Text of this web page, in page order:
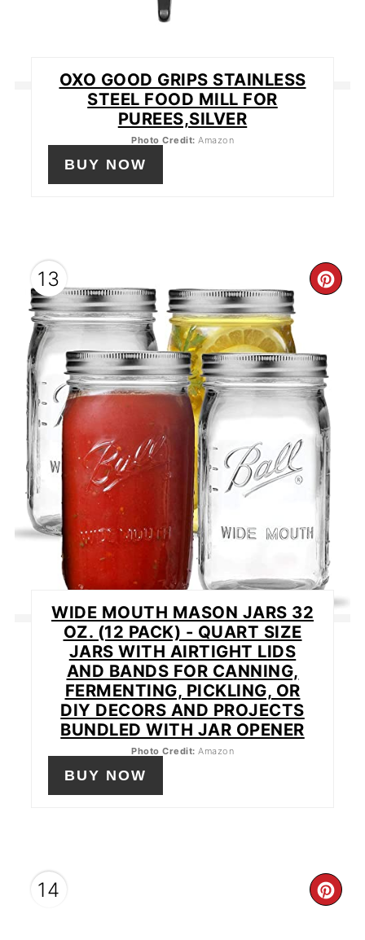
OXO GOOD GRIPS STAINLESS
STEEL FOOD MILL FOR
PUREES,SILVER
Photo Credit: Amazon
BUY NOW
13
PIN
WIDE MOUTH MASON JARS 32
OZ. (12 PACK) - QUART SIZE
JARS WITH AIRTIGHT LIDS
AND BANDS FOR CANNING,
FERMENTING, PICKLING, OR
DIY DECORS AND PROJECTS
BUNDLED WITH JAR OPENER
Photo Credit: Amazon
BUY NOW
14